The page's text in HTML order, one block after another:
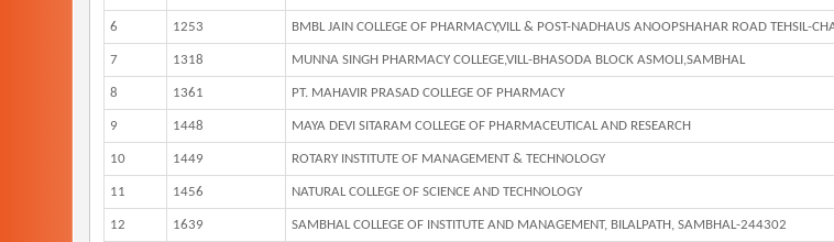
6 1253 BMBL JAIN COLLEGE OF PHARMACY,VILL & POST-NADHAUS ANOOPSHAHAR ROAD TEHSIL-
7 1318 MUNNA SINGH PHARMACY COLLEGE,VILL-BHASODA BLOCK ASMOLI,SAMBHAL
8 1361 PT. MAHAVIR PRASAD COLLEGE OF PHARMACY
9 1448 MAYA DEVI SITARAM COLLEGE OF PHARMACEUTICAL AND RESEARCH
10 1449 ROTARY INSTITUTE OF MANAGEMENT & TECHNOLOGY
11 1456 NATURAL COLLEGE OF SCIENCE AND TECHNOLOGY
12 1639 SAMBHAL COLLEGE OF INSTITUTE AND MANAGEMENT, BILALPATH, SAMBHAL-244302